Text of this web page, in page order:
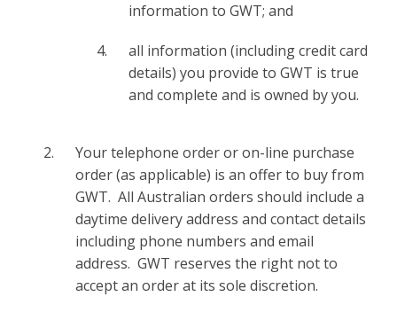
information to GWT; and
all information (including credit card
details) you provide to GWT is true
and complete and is owned by you.
Your telephone order or on-line purchase
order (as applicable) is an offer to buy from
GWT. All Australian orders should include a
daytime delivery address and contact details
including phone numbers and email
address. GWT reserves the right not to
accept an order at its sole discretion.